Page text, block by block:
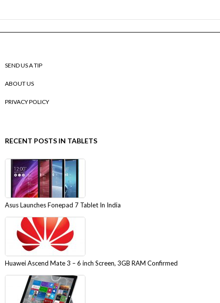
SEND US A TIP
ABOUT US
PRIVACY POLICY
RECENT POSTS IN TABLETS
Asus Launches Fonepad 7 Tablet In India
Huawei Ascend Mate 3 – 6 inch Screen, 3GB RAM Confirmed